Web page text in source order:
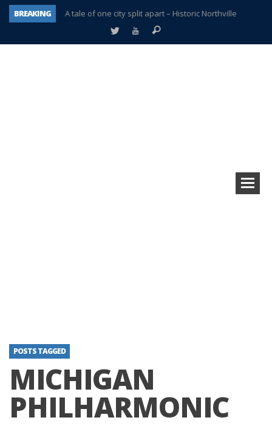
BREAKING
A tale of one city split apart – Historic Northville
Age discrimination suit filed by former PCCS teachers
POSTS TAGGED
MICHIGAN
PHILHARMONIC